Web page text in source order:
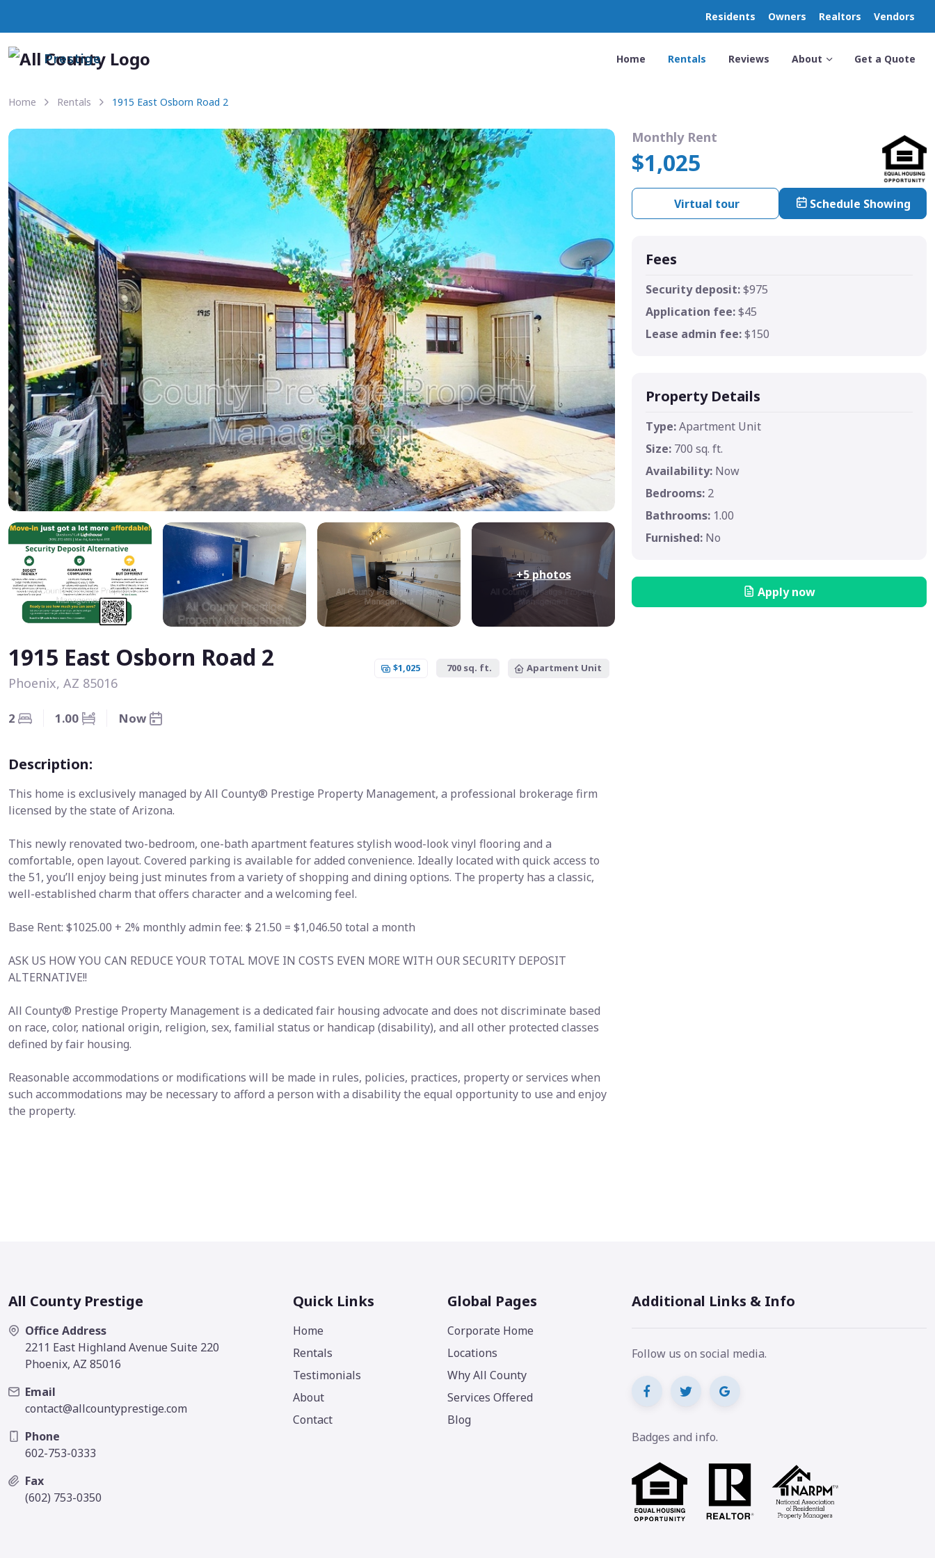
Residents Owners Realtors Vendors
Prestige Home Rentals Reviews About Get a Quote
Home Rentals 1915 East Osborn Road 2
+5photos
1915 East Osborn Road 2
Phoenix, AZ 85016
$1,025 700 sq. ft. Apartment Unit
2 1.00 Now
Description:
This home is exclusively managed by All County® Prestige Property Management, a professional brokerage firm
licensed by the state of Arizona.
This newly renovated two-bedroom, one-bath apartment features stylish wood-look vinyl flooring and a
comfortable, open layout. Covered parking is available for added convenience. Ideally located with quick access to
the 51, you’ll enjoy being just minutes from a variety of shopping and dining options. The property has a classic,
well-established charm that offers character and a welcoming feel.
Base Rent: $1025.00 + 2% monthly admin fee: $ 21.50 = $1,046.50 total a month
ASK US HOW YOU CAN REDUCE YOUR TOTAL MOVE IN COSTS EVEN MORE WITH OUR SECURITY DEPOSIT
ALTERNATIVE!!
All County® Prestige Property Management is a dedicated fair housing advocate and does not discriminate based
on race, color, national origin, religion, sex, familial status or handicap (disability), and all other protected classes
defined by fair housing.
Reasonable accommodations or modifications will be made in rules, policies, practices, property or services when
such accommodations may be necessary to afford a person with a disability the equal opportunity to use and enjoy
the property.
Monthly Rent
$1,025
Virtual tour Schedule Showing
Fees
Security deposit:$975
Application fee:$45
Lease admin fee:$150
Property Details
Type:Apartment Unit
Size: 700 sq. ft.
Availability: Now
Bedrooms: 2
Bathrooms: 1.00
Furnished: No
Apply now
All County Prestige
Office Address
2211 East Highland Avenue Suite 220
Phoenix, AZ 85016
Email
contact@allcountyprestige.com
Phone
602-753-0333
Fax
(602) 753-0350
Quick Links
Home
Rentals
Testimonials
About
Contact
Global Pages
Corporate Home
Locations
Why All County
Services Offered
Blog
Additional Links & Info
Follow us on social media.
Badges and info.